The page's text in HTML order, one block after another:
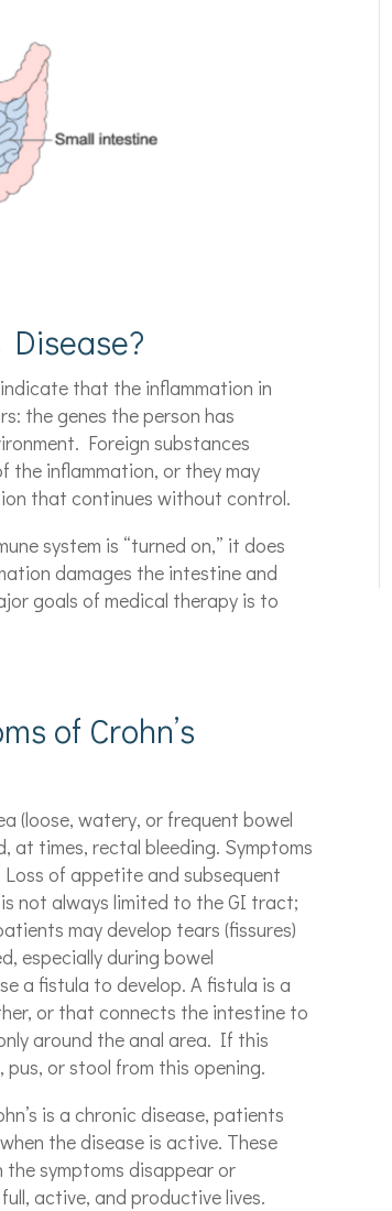
Disease?
that the inflammation in
the genes the person has
Foreign substances
the inflammation, or they may
that continues without control.
system is “turned on,” it does
damages the intestine and
goals of medical therapy is to
of Crohn’s
(loose, watery, or frequent bowel
at times, rectal bleeding. Symptoms
of appetite and subsequent
not always limited to the GI tract;
may develop tears (fissures)
especially during bowel
a fistula to develop. A fistula is a
or that connects the intestine to
around the anal area. If this
or stool from this opening.
is a chronic disease, patients
the disease is active. These
symptoms disappear or
active, and productive lives.